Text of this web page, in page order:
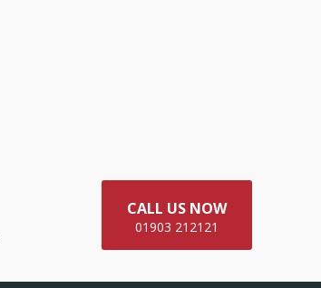
CALL US NOW
01903 212121